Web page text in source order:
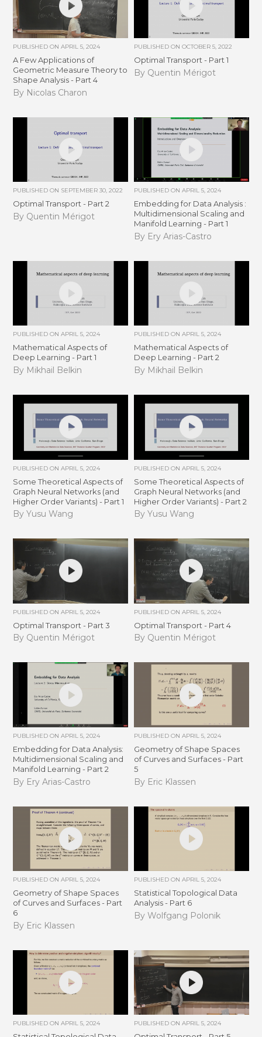
PUBLISHED ONAPRIL 5, 2024
A Few Applications of
Geometric Measure Theory to
Shape Analysis - Part 4
By Nicolas Charon
PUBLISHED ON OCTOBER 5, 2022
Optimal Transport - Part 1
By Quentin Mérigot
PUBLISHED ON SEPTEMBER 30, 2022
Optimal Transport - Part 2
By Quentin Mérigot
PUBLISHED ON APRIL 5, 2024
Embedding for Data Analysis :
Multidimensional Scaling and
Manifold Learning - Part 1
By Ery Arias-Castro
PUBLISHED ONAPRIL 5, 2024
Mathematical Aspects of
Deep Learning - Part 1
By Mikhail Belkin
PUBLISHED ON APRIL 5, 2024
Mathematical Aspects of
Deep Learning - Part 2
By Mikhail Belkin
PUBLISHED ONAPRIL 5, 2024
Some Theoretical Aspects of
Graph Neural Networks (and
Higher Order Variants) - Part 1
By Yusu Wang
PUBLISHED ON APRIL 5, 2024
Some Theoretical Aspects of
Graph Neural Networks (and
Higher Order Variants) - Part 2
By Yusu Wang
PUBLISHED ONAPRIL 5, 2024
Optimal Transport - Part 3
By Quentin Mérigot
PUBLISHED ON APRIL 5, 2024
Optimal Transport - Part 4
By Quentin Mérigot
PUBLISHED ONAPRIL 5, 2024
Embedding for Data Analysis:
Multidimensional Scaling and
Manifold Learning - Part 2
By Ery Arias-Castro
PUBLISHED ON APRIL 5, 2024
Geometry of Shape Spaces
of Curves and Surfaces - Part
5
By Eric Klassen
PUBLISHED ONAPRIL 5, 2024
Geometry of Shape Spaces
of Curves and Surfaces - Part
6
By Eric Klassen
PUBLISHED ON APRIL 5, 2024
Statistical Topological Data
Analysis - Part 6
By Wolfgang Polonik
PUBLISHED ONAPRIL 5, 2024 PUBLISHED ON APRIL 5, 2024